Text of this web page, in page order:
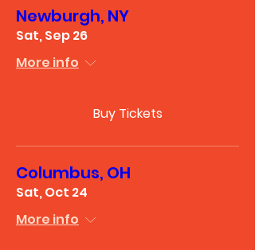
Newburgh, NY
Sat, Sep 26
More info
Buy Tickets
Columbus, OH
Sat, Oct 24
More info